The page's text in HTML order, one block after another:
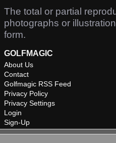
The total or partial
photographs or
form.
GOLFMAGIC
About Us
Contact
Golfmagic RSS Feed
Privacy Policy
Privacy Settings
Login
Sign-Up